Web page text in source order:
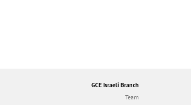
GCE Israeli Branch
Team